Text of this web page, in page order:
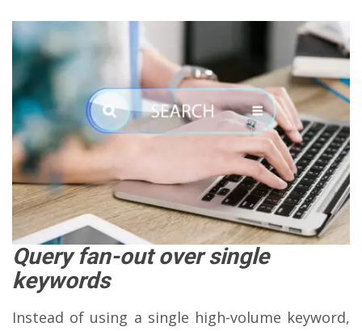
Query fan-out over single
keywords
Instead of using a single high-volume keyword,